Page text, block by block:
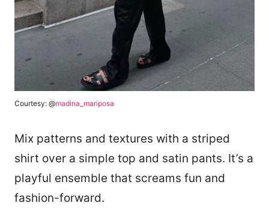
Courtesy: @madina_mariposa
Mix patterns and textures with a striped
shirt over a simple top and satin pants. It’s a
playful ensemble that screams fun and
fashion-forward.